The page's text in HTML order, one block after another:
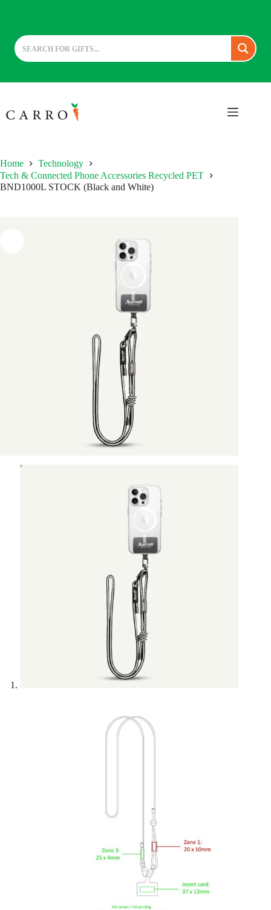
to
content
Home
Technology
Tech & Connected Phone Accessories Recycled PET
BND1000L STOCK (Black and White)